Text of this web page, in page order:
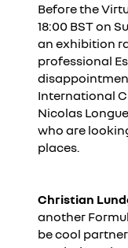
Before the
18:00 BST on
an exhibition
professional
International
Nicolas
who are
places.
Christian
another
be cool